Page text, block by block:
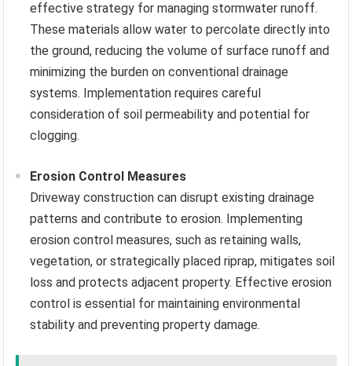
effective strategy for managing stormwater runoff.
These materials allow water to percolate directly into
the ground, reducing the volume of surface runoff and
minimizing the burden on conventional drainage
systems. Implementation requires careful
consideration of soil permeability and potential for
clogging.
Erosion Control Measures
Driveway construction can disrupt existing drainage
patterns and contribute to erosion. Implementing
erosion control measures, such as retaining walls,
vegetation, or strategically placed riprap, mitigates soil
loss and protects adjacent property. Effective erosion
control is essential for maintaining environmental
stability and preventing property damage.